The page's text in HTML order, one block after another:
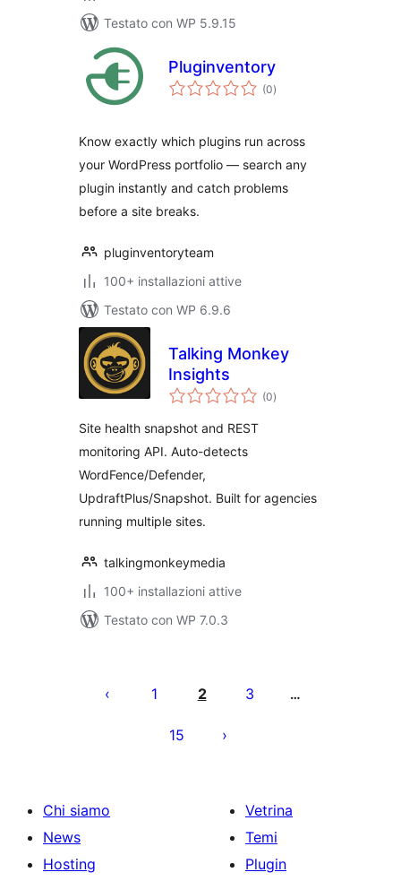
Testato con WP 5.9.15
Pluginventory
(0valutazioni
totali
)
Know exactly which plugins run across
your WordPress portfolio — search any
plugin instantly and catch problems
before a site breaks.
pluginventoryteam
100+ installazioni attive
Testato con WP 6.9.6
Talking Monkey
Insights
(0valutazioni
totali
)
Site health snapshot and REST
monitoring API. Auto-detects
WordFence/Defender,
UpdraftPlus/Snapshot. Built for agencies
running multiple sites.
talkingmonkeymedia
100+ installazioni attive
Testato con WP 7.0.3
degli
1 2 3 …
15
Chi siamo
News
Hosting
Vetrina
Temi
Plugin